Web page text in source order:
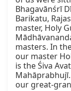
Bhagavānśrī
Barikatu,
master, Holy
masters. In
our master
is the Śiva
our great-